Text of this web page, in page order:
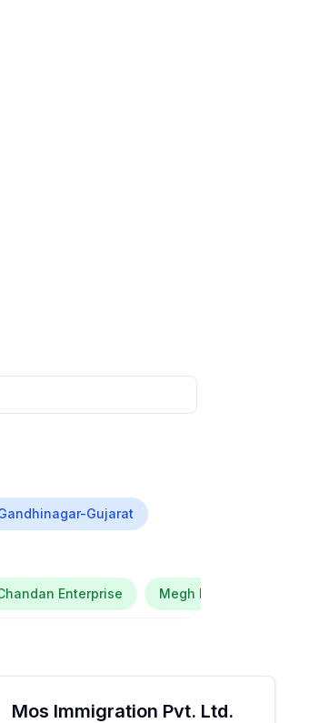
Gujarat
Enterprise Megh Malhar Complex
Mos Immigration Pvt. Ltd.